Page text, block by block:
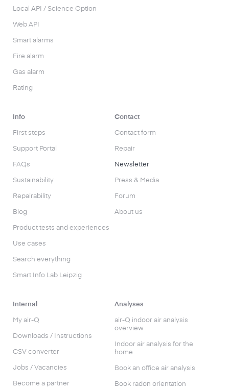
Local API / Science Option
Web API
Smart alarms
Fire alarm
Gas alarm
Rating
Info
First steps
Support Portal
FAQs
Sustainability
Repairability
Blog
Product tests and experiences
Use cases
Search everything
Smart Info Lab Leipzig
Contact
Contact form
Repair
Newsletter
Press & Media
Forum
About us
Internal
My air-Q
Downloads / Instructions
CSV converter
Jobs / Vacancies
Become a partner
Analyses
air-Q indoor air analysis
overview
Indoor air analysis for the
home
Book an office air analysis
Book radon orientation